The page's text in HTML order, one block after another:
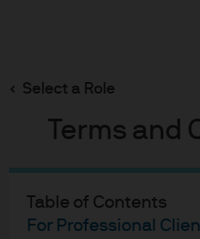
Select a Role
Terms and
Table of Contents
For Professional
main
Fixed Income
2026